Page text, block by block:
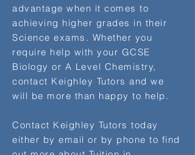
advantage when it comes to
achieving higher grades in their
Science exams. Whether you
require help with your GCSE
Biology or A Level Chemistry,
contact Keighley Tutors and we
will be more than happy to help.
Contact Keighley Tutors today
either by email or by phone to find